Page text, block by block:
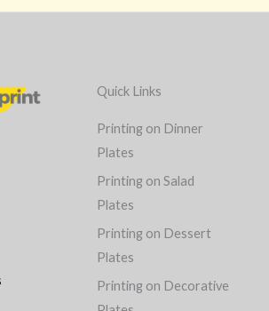
Quick Links
Printing on Dinner
Plates
Printing on Salad
Plates
Printing on Dessert
Plates
Printing on Decorative